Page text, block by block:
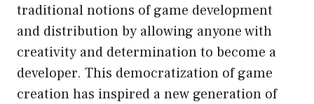
traditional notions of game development
and distribution by allowing anyone with
creativity and determination to become a
developer. This democratization of game
creation has inspired a new generation of